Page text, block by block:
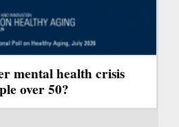
mental health crisis
over 50?